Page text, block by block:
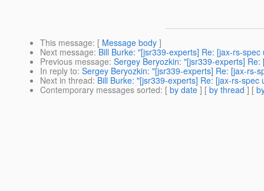
This message: [ Message body ]
Next message: Bill Burke: "[jsr339-experts] Re: [jax-rs-
Previous message: Sergey Beryozkin: "[jsr339-experts]
In reply to: Sergey Beryozkin: "[jsr339-experts] Re: [jax-rs-
Next in thread: Bill Burke: "[jsr339-experts] Re: [jax-rs-
Contemporary messages sorted: [ by date ] [ by thread ] [